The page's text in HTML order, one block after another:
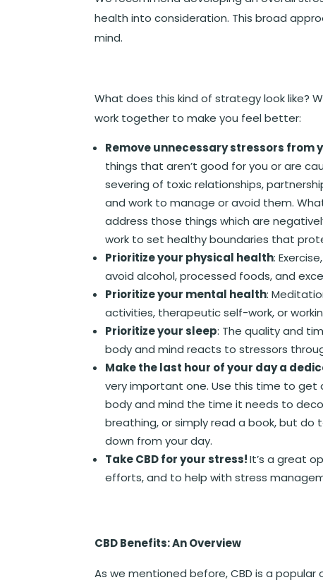
health into consideration. This broad
mind.
What does this kind of strategy look like?
work together to make you feel better:
Remove unnecessary stressors from
things that aren’t good for you or are
severing of toxic relationships,
and work to manage or avoid them.
address those things which are
work to set healthy boundaries that
Prioritize your physical health:
avoid alcohol, processed foods, and
Prioritize your mental health:
activities, therapeutic self-work, or
Prioritize your sleep: The quality and
body and mind reacts to stressors
Make the last hour of your day a
very important one. Use this time to get
body and mind the time it needs to
breathing, or simply read a book, but do
down from your day.
Take CBD for your stress!It’s a great
efforts, and to help with stress
CBD Benefits: An Overview
As we mentioned before, CBD is a